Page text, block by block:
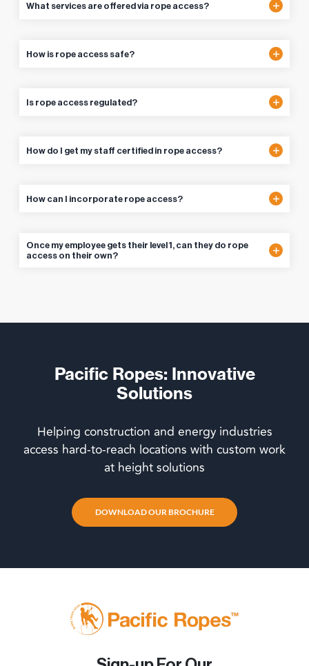
What services are offered via rope access?
How is rope access safe?
Is rope access regulated?
How do I get my staff certified in rope access?
How can I incorporate rope access?
Once my employee gets their level 1, can they do rope
access on their own?
Pacific Ropes: Innovative
Solutions
Helping construction and energy industries
access hard-to-reach locations with custom work
at height solutions
DOWNLOAD OUR BROCHURE